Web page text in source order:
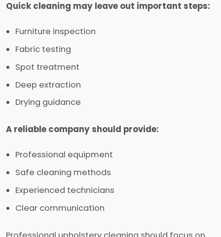
Quick cleaning may leave out important steps:
Furniture inspection
Fabric testing
Spot treatment
Deep extraction
Drying guidance
A reliable company should provide:
Professional equipment
Safe cleaning methods
Experienced technicians
Clear communication